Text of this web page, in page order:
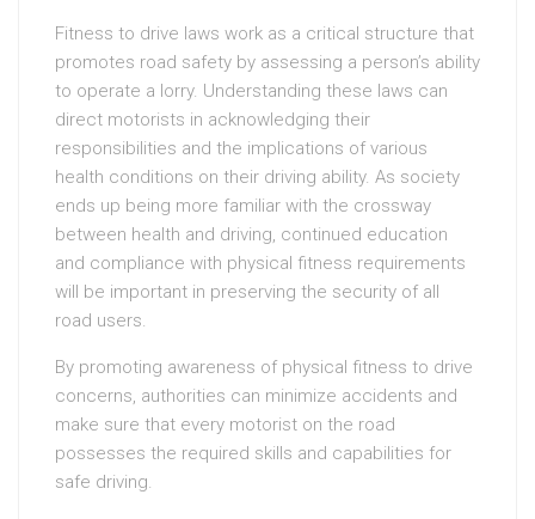
Fitness to drive laws work as a critical structure that
promotes road safety by assessing a person’s ability
to operate a lorry. Understanding these laws can
direct motorists in acknowledging their
responsibilities and the implications of various
health conditions on their driving ability. As society
ends up being more familiar with the crossway
between health and driving, continued education
and compliance with physical fitness requirements
will be important in preserving the security of all
road users.
By promoting awareness of physical fitness to drive
concerns, authorities can minimize accidents and
make sure that every motorist on the road
possesses the required skills and capabilities for
safe driving.